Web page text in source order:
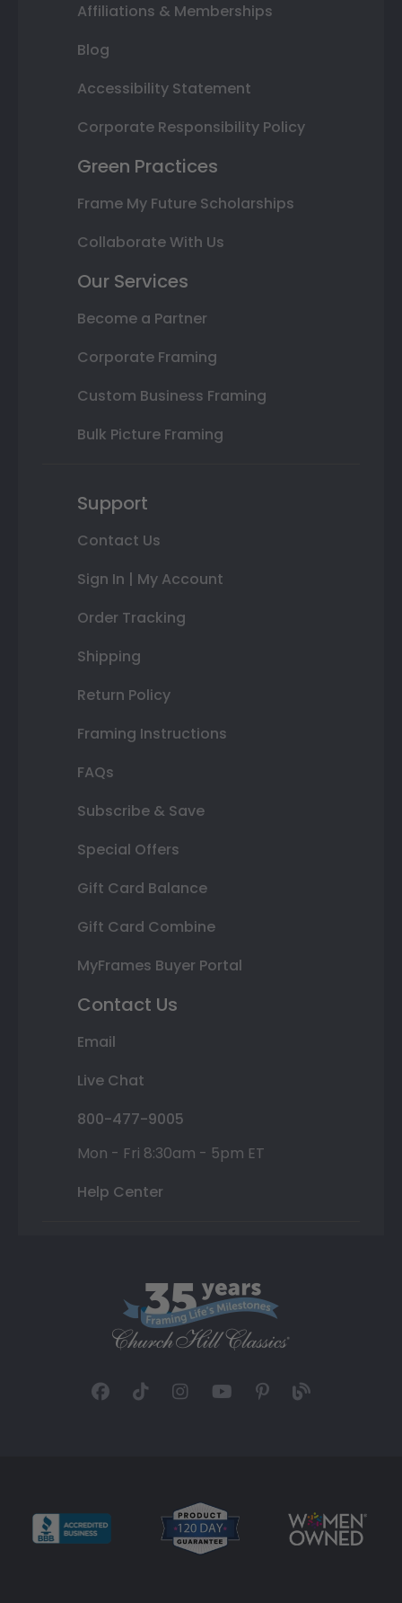
Affiliations & Memberships
Blog
Accessibility Statement
Corporate Responsibility Policy
Green Practices
Frame My Future Scholarships
Collaborate With Us
Our Services
Become a Partner
Corporate Framing
Custom Business Framing
Bulk Picture Framing
Support
Contact Us
Sign In | My Account
Order Tracking
Shipping
Return Policy
Framing Instructions
FAQs
Subscribe & Save
Special Offers
Gift Card Balance
Gift Card Combine
MyFrames Buyer Portal
Contact Us
Email
Live Chat
800-477-9005
Mon - Fri 8:30am - 5pm ET
Help Center